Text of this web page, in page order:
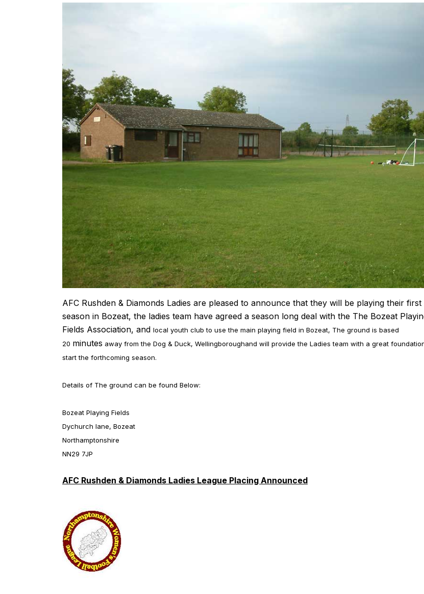
AFC Rushden & Diamonds Ladies are pleased to announce that they will be playing their first
season in Bozeat, the ladies team have agreed a season long deal with the The Bozeat
Fields Association, and local youth club to use the main playing field in Bozeat, The ground is based
20 minutes away from the Dog & Duck, Wellingboroughand will provide the Ladies team with a great
start the forthcoming season.
Details of The ground can be found Below:
Bozeat Playing Fields
Dychurch lane, Bozeat
Northamptonshire
NN29 7JP
AFC Rushden & Diamonds Ladies League Placing Announced